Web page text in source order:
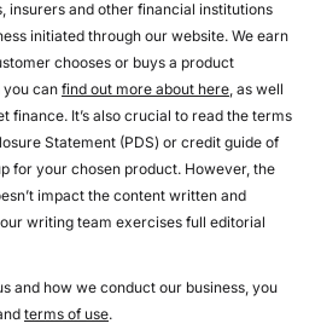
insurers and other financial institutions
initiated through our website. We earn
chooses or buys a product
you can find out more about here, as well
finance. It’s also crucial to read the terms
Statement (PDS) or credit guide of
for your chosen product. However, the
impact the content written and
writing team exercises full editorial
and how we conduct our business, you
terms of use.